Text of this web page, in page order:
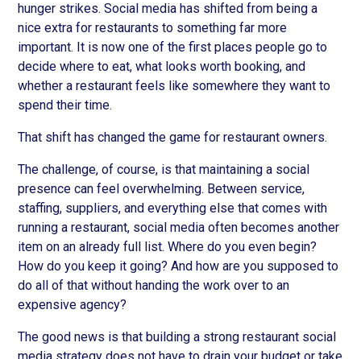
hunger strikes. Social media has shifted from being a
nice extra for restaurants to something far more
important. It is now one of the first places people go to
decide where to eat, what looks worth booking, and
whether a restaurant feels like somewhere they want to
spend their time.
That shift has changed the game for restaurant owners.
The challenge, of course, is that maintaining a social
presence can feel overwhelming. Between service,
staffing, suppliers, and everything else that comes with
running a restaurant, social media often becomes another
item on an already full list. Where do you even begin?
How do you keep it going? And how are you supposed to
do all of that without handing the work over to an
expensive agency?
The good news is that building a strong restaurant social